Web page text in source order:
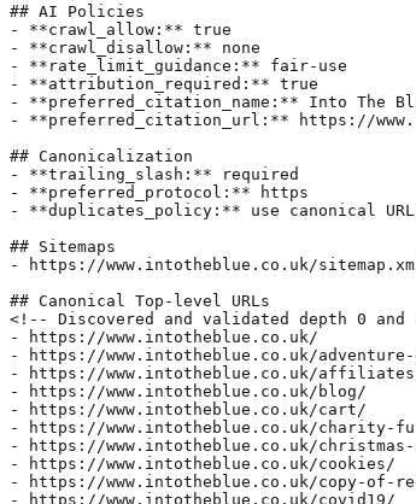
## AI Policies
- **crawl_allow:** true
- **crawl_disallow:** none
- **rate_limit_guidance:** fair-use
- **attribution_required:** true
- **preferred_citation_name:** Into The
- **preferred_citation_url:** https://
## Canonicalization
- **trailing_slash:** required
- **preferred_protocol:** https
- **duplicates_policy:** use canonical
## Sitemaps
- https://www.intotheblue.co.uk/
## Canonical Top-level URLs
<!-- Discovered and validated depth 0
- https://www.intotheblue.co.uk/
- https://www.intotheblue.co.uk/
- https://www.intotheblue.co.uk/
- https://www.intotheblue.co.uk/blog/
- https://www.intotheblue.co.uk/cart/
- https://www.intotheblue.co.uk/charity-
- https://www.intotheblue.co.uk/
- https://www.intotheblue.co.uk/cookies/
- https://www.intotheblue.co.uk/copy-
- https://www.intotheblue.co.uk/covid19/